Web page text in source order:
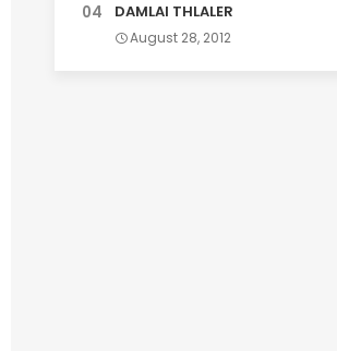
DAMLAI THLALER
August 28, 2012